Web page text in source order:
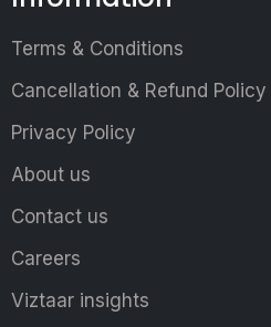
Terms & Conditions
Cancellation & Refund Policy
Privacy Policy
About us
Contact us
Careers
Viztaar insights